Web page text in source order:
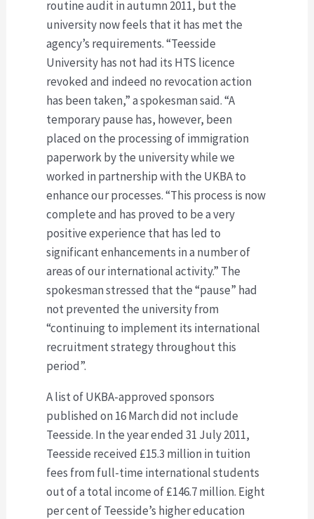
routine audit in autumn 2011, but the
university now feels that it has met the
agency’s requirements. “Teesside
University has not had its HTS licence
revoked and indeed no revocation action
has been taken,” a spokesman said. “A
temporary pause has, however, been
placed on the processing of immigration
paperwork by the university while we
worked in partnership with the UKBA to
enhance our processes. “This process is now
complete and has proved to be a very
positive experience that has led to
significant enhancements in a number of
areas of our international activity.” The
spokesman stressed that the “pause” had
not prevented the university from
“continuing to implement its international
recruitment strategy throughout this
period”.
A list of UKBA-approved sponsors
published on 16 March did not include
Teesside. In the year ended 31 July 2011,
Teesside received £15.3 million in tuition
fees from full-time international students
out of a total income of £146.7 million. Eight
per cent of Teesside’s higher education